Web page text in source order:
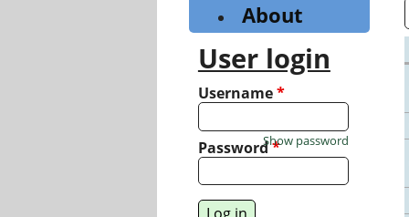
About
User login
Username*
Password*
Show password